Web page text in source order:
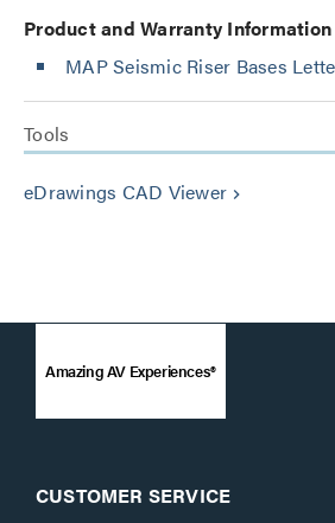
Product and Warranty Information
MAP Seismic Riser Bases
Tools
eDrawings CAD Viewer keyboard_arrow_right
Amazing AV Experiences®
CUSTOMER SERVICE